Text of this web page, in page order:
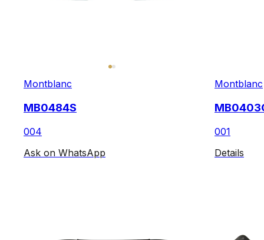
Montblanc
MB0484S
004
Ask on WhatsApp
Montblanc
001
Details